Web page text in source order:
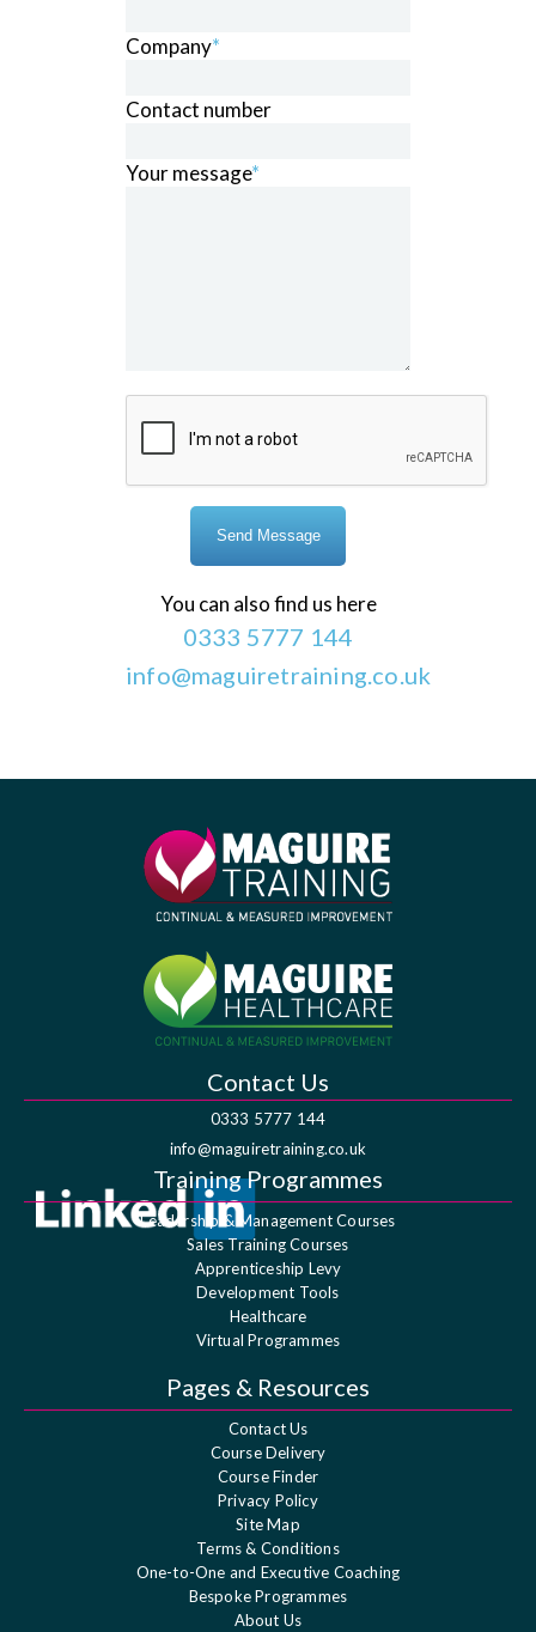
Company*
Contact number
Your message*
You can also find us here
0333 5777 144
info@maguiretraining.co.uk
Contact Us
0333 5777 144
info@maguiretraining.co.uk
Training Programmes
Leadership & Management Courses
Sales Training Courses
Apprenticeship Levy
Development Tools
Healthcare
Virtual Programmes
Pages & Resources
Contact Us
Course Delivery
Course Finder
Privacy Policy
Site Map
Terms & Conditions
One-to-One and Executive Coaching
Bespoke Programmes
About Us